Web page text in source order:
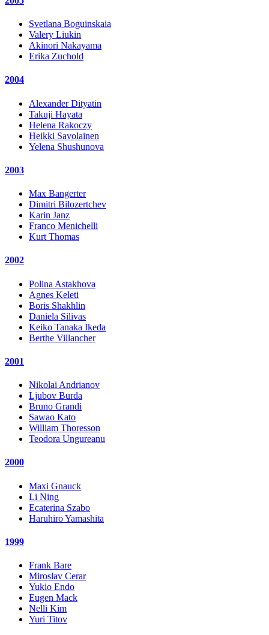
Svetlana Boguinskaia
Valery Liukin
Akinori Nakayama
Erika Zuchold
2004
Alexander Dityatin
Takuji Hayata
Helena Rakoczy
Heikki Savolainen
Yelena Shushunova
2003
Max Bangerter
Dimitri Bilozertchev
Karin Janz
Franco Menichelli
Kurt Thomas
2002
Polina Astakhova
Agnes Keleti
Boris Shakhlin
Daniela Silivas
Keiko Tanaka Ikeda
Berthe Villancher
2001
Nikolai Andrianov
Ljubov Burda
Bruno Grandi
Sawao Kato
William Thoresson
Teodora Ungureanu
2000
Maxi Gnauck
Li Ning
Ecaterina Szabo
Haruhiro Yamashita
1999
Frank Bare
Miroslav Cerar
Yukio Endo
Eugen Mack
Nelli Kim
Yuri Titov